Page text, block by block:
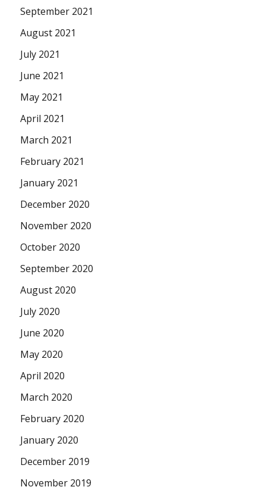
September 2021
August 2021
July 2021
June 2021
May 2021
April 2021
March 2021
February 2021
January 2021
December 2020
November 2020
October 2020
September 2020
August 2020
July 2020
June 2020
May 2020
April 2020
March 2020
February 2020
January 2020
December 2019
November 2019